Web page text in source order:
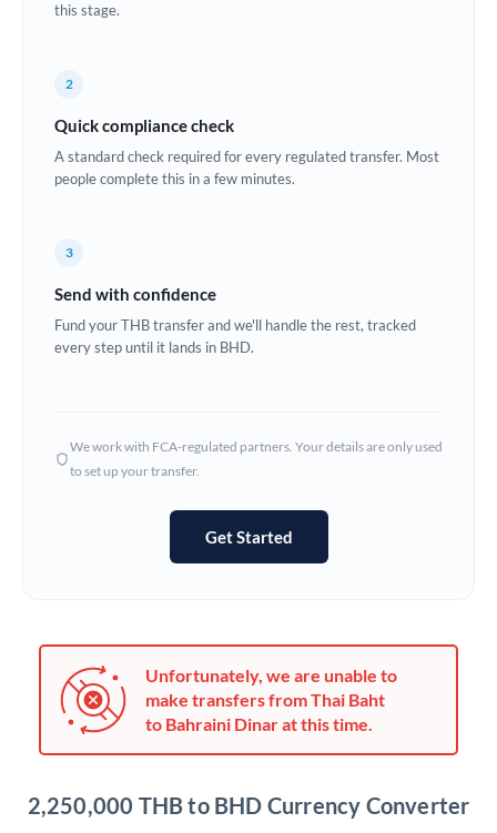
Estonia
Ghana Not supported at this time
Hungary
Jamaica
Japan
Kenya
this stage.
2
Quick compliance check
A standard check required for every regulated transfer. Most
people complete this in a few minutes.
3
Send with confidence
Fund your THB transfer and we'll handle the rest, tracked
every step until it lands in BHD.
We work with FCA-regulated partners. Your details are only used
to set up your transfer.
Get Started
Unfortunately, we are unable to
make transfers from Thai Baht
to Bahraini Dinar at this time.
2,250,000 THB to BHD Currency Converter